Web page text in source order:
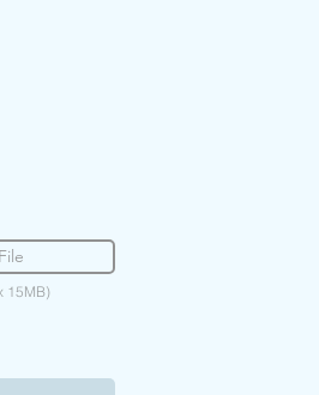
15MB)